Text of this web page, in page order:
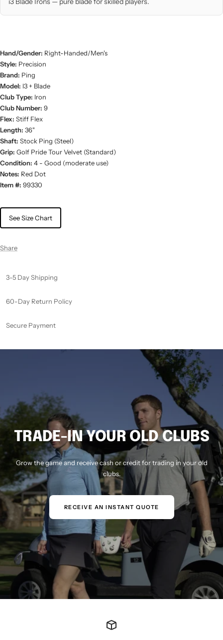
Hand/Gender: Right-Handed/Men's
Style: Precision
Brand: Ping
Model: I3 + Blade
Club Type: Iron
Club Number: 9
Flex: Stiff Flex
Length: 36"
Shaft: Stock Ping (Steel)
Grip: Golf Pride Tour Velvet (Standard)
Condition: 4 - Good (moderate use)
Notes: Red Dot
Item #: 99330
See Size Chart
Share
3-5 Day Shipping
60-Day Return Policy
Secure Payment
TRADE-IN YOUR OLD CLUBS
Grow the game and receive cash or credit for trading in your old
clubs.
RECEIVE AN INSTANT QUOTE